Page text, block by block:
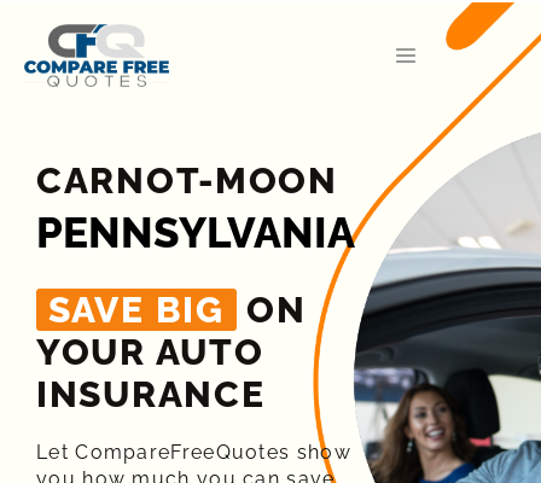
CARNOT-MOON
PENNSYLVANIA
SAVE BIG ON
YOUR AUTO
INSURANCE​
Let CompareFreeQuotes show